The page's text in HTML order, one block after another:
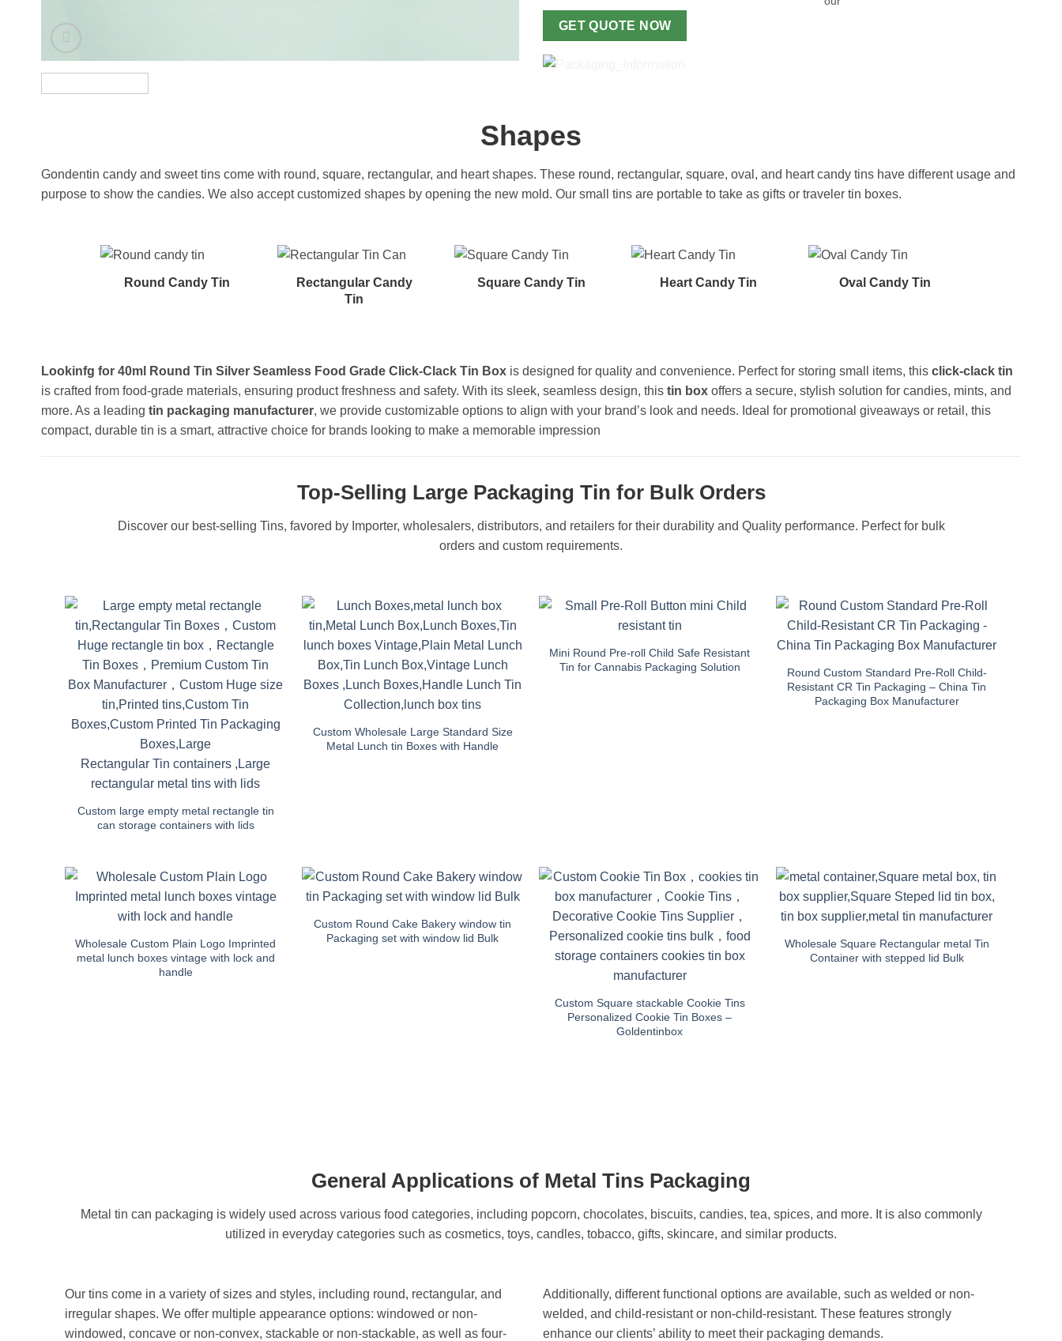
GET QUOTE NOW
Shapes
Gondentin candy and sweet tins come with round, square, rectangular, and heart shapes. These round, rectangular, square, oval, and heart candy tins have different usage and
purpose to show the candies. We also accept customized shapes by opening the new mold. Our small tins are portable to take as gifts or traveler tin boxes.
Round Candy Tin
Rectangular Candy
Tin
Square Candy Tin Heart Candy Tin Oval Candy Tin
Lookinfg for 40ml Round Tin Silver Seamless Food Grade Click-Clack Tin Box is designed for quality and convenience. Perfect for storing small items, this click-clack tin
is crafted from food-grade materials, ensuring product freshness and safety. With its sleek, seamless design, this tin box offers a secure, stylish solution for candies, mints, and
more. As a leading tin packaging manufacturer, we provide customizable options to align with your brand’s look and needs. Ideal for promotional giveaways or retail, this
compact, durable tin is a smart, attractive choice for brands looking to make a memorable impression
Top-Selling Large Packaging Tin for Bulk Orders
Discover our best-selling Tins, favored by Importer, wholesalers, distributors, and retailers for their durability and Quality performance. Perfect for bulk
orders and custom requirements.
Custom large empty metal rectangle tin
can storage containers with lids
Custom Wholesale Large Standard Size
Metal Lunch tin Boxes with Handle
Mini Round Pre-roll Child Safe Resistant
Tin for Cannabis Packaging Solution
Round Custom Standard Pre-Roll Child-
Resistant CR Tin Packaging – China Tin
Packaging Box Manufacturer
Wholesale Custom Plain Logo Imprinted
metal lunch boxes vintage with lock and
handle
Custom Round Cake Bakery window tin
Packaging set with window lid Bulk
Custom Square stackable Cookie Tins
Personalized Cookie Tin Boxes –
Goldentinbox
Wholesale Square Rectangular metal Tin
Container with stepped lid Bulk
General Applications of Metal Tins Packaging
Metal tin can packaging is widely used across various food categories, including popcorn, chocolates, biscuits, candies, tea, spices, and more. It is also commonly
utilized in everyday categories such as cosmetics, toys, candles, tobacco, gifts, skincare, and similar products.
Our tins come in a variety of sizes and styles, including round, rectangular, and
irregular shapes. We offer multiple appearance options: windowed or non-
windowed, concave or non-convex, stackable or non-stackable, as well as four-
Additionally, different functional options are available, such as welded or non-
welded, and child-resistant or non-child-resistant. These features strongly
enhance our clients’ ability to meet their packaging demands.